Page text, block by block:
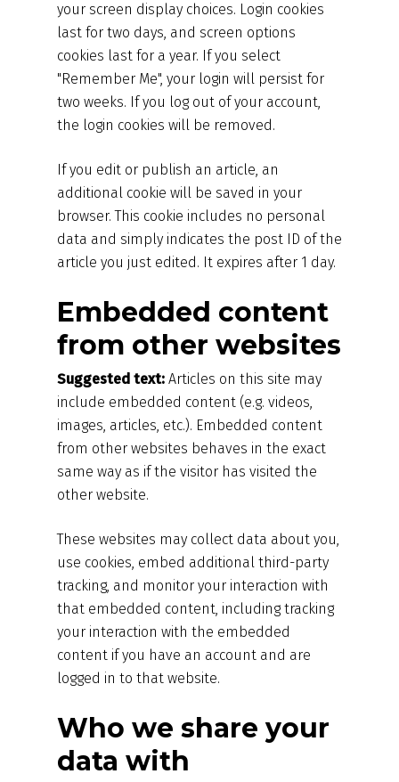
your screen display choices. Login cookies
last for two days, and screen options
cookies last for a year. If you select
"Remember Me", your login will persist for
two weeks. If you log out of your account,
the login cookies will be removed.
If you edit or publish an article, an
additional cookie will be saved in your
browser. This cookie includes no personal
data and simply indicates the post ID of the
article you just edited. It expires after 1 day.
Embedded content
from other websites
Suggested text: Articles on this site may
include embedded content (e.g. videos,
images, articles, etc.). Embedded content
from other websites behaves in the exact
same way as if the visitor has visited the
other website.
These websites may collect data about you,
use cookies, embed additional third-party
tracking, and monitor your interaction with
that embedded content, including tracking
your interaction with the embedded
content if you have an account and are
logged in to that website.
Who we share your
data with